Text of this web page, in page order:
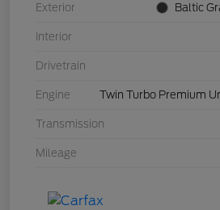
Exterior Baltic
Interior
Drivetrain
Engine Twin Turbo Premium
Transmission
Mileage